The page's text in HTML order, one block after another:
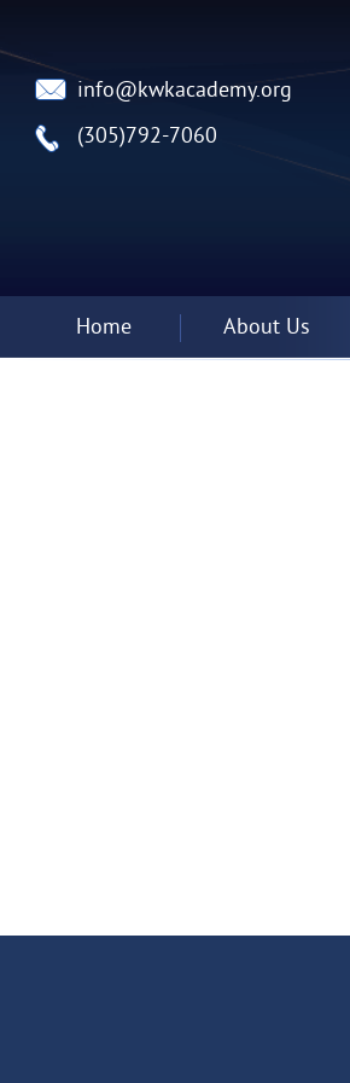
info@kwkacademy.org
(305)792-7060
Home About Us